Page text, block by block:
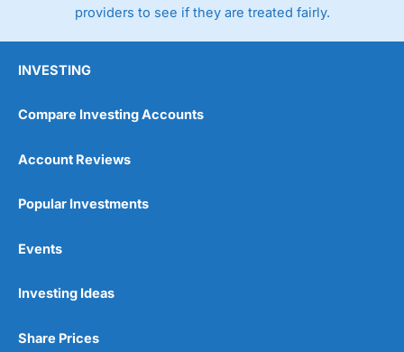
providers to see if they are treated fairly.
INVESTING
Compare Investing Accounts
Account Reviews
Popular Investments
Events
Investing Ideas
Share Prices